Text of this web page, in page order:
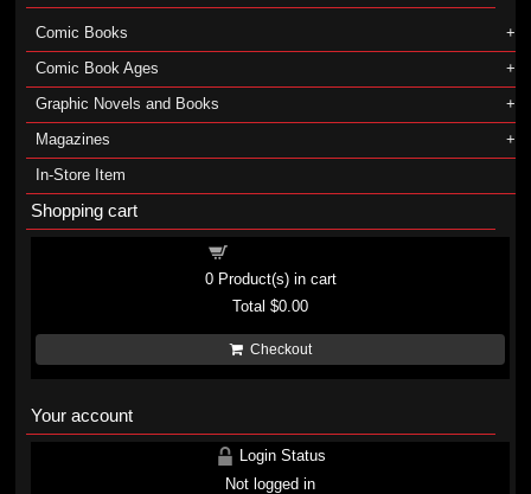
Comic Books
Comic Book Ages
Graphic Novels and Books
Magazines
In-Store Item
Shopping cart
0Product(s) in cart
Total$0.00
Checkout
Your account
Login Status
Not logged in